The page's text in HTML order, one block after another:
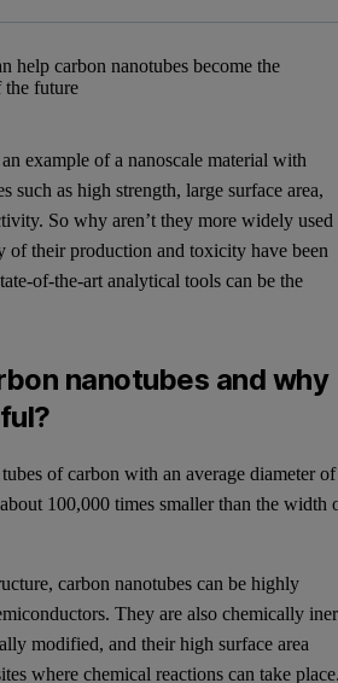
example of a nanoscale material with
such as high strength, large surface area,
So why aren’t they more widely used
of their production and toxicity have been
of-the-art analytical tools can be the
nanotubes and why
of carbon with an average diameter of
100,000 times smaller than the width
carbon nanotubes can be highly
They are also chemically
modified, and their high surface area
where chemical reactions can take